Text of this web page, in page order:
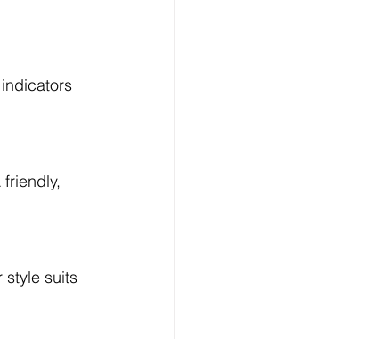
style suits